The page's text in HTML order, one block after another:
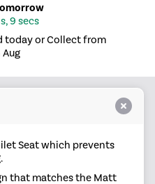
8 secs
today or Collect from
Seat which prevents
that matches the Matt